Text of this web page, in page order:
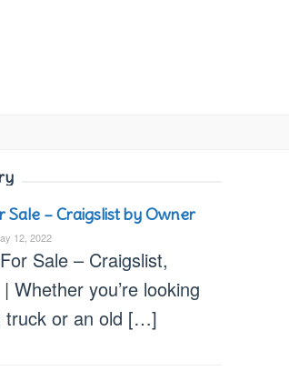
Sale – Craigslist by Owner
12, 2022
Sale – Craigslist,
Whether you’re looking
truck or an old […]